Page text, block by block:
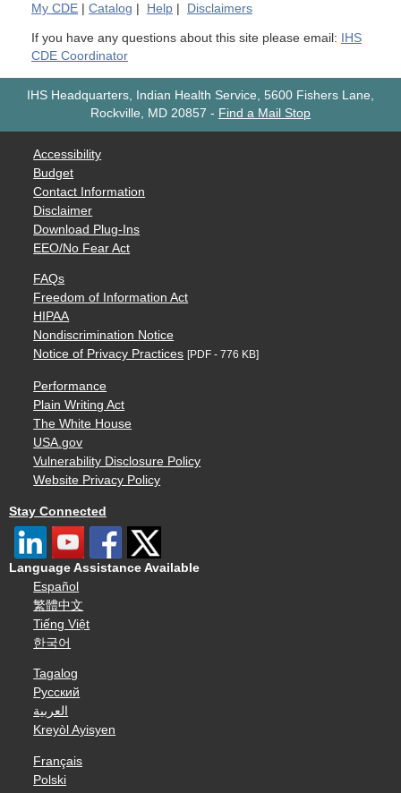
My CDE | Catalog | Help | Disclaimers
If you have any questions about this site please email:
IHS
CDE Coordinator
IHS Headquarters, Indian Health Service, 5600 Fishers Lane,
Rockville, MD 20857 - Find a Mail Stop
Accessibility
Budget
Contact Information
Disclaimer
Download Plug-Ins
EEO/No Fear Act
FAQs
Freedom of Information Act
HIPAA
Nondiscrimination Notice
Notice of Privacy Practices [PDF - 776 KB]
Performance
Plain Writing Act
The White House
USA.gov
Vulnerability Disclosure Policy
Website Privacy Policy
Stay Connected
Language Assistance Available
Español
繁體中文
Tiếng Việt
한국어
Tagalog
Русский
العربية
Kreyòl Ayisyen
Français
Polski